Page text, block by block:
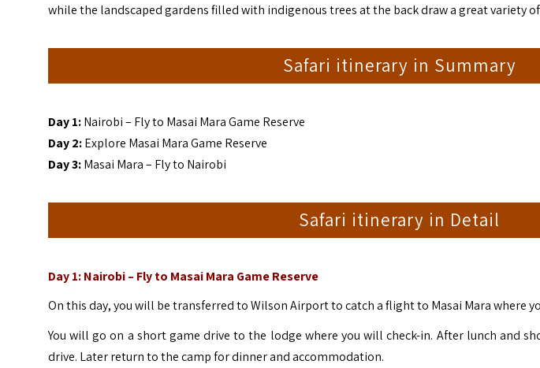
while the landscaped gardens filled with indigenous trees at the back draw a great variety
Safari itinerary in Summary
Day 1:Nairobi – Fly to Masai Mara Game Reserve
Day 2:Explore Masai Mara Game Reserve
Day 3:Masai Mara – Fly to Nairobi
Safari itinerary in Detail
Day 1: Nairobi – Fly to Masai Mara Game Reserve
On this day, you will be transferred to Wilson Airport to catch a flight to Masai Mara where
You will go on a short game drive to the lodge where you will check-in. After lunch and
drive. Later return to the camp for dinner and accommodation.